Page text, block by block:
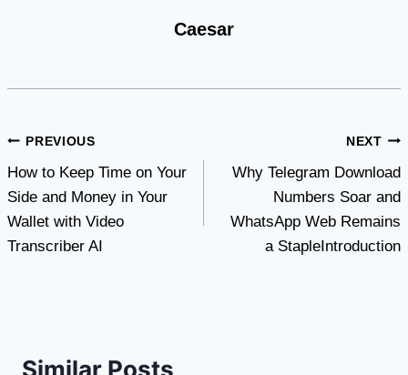
Caesar
Post
navigation
PREVIOUS
How to Keep Time on Your
Side and Money in Your
Wallet with Video
Transcriber AI
NEXT
Why Telegram Download
Numbers Soar and
WhatsApp Web Remains
a StapleIntroduction
Similar Posts